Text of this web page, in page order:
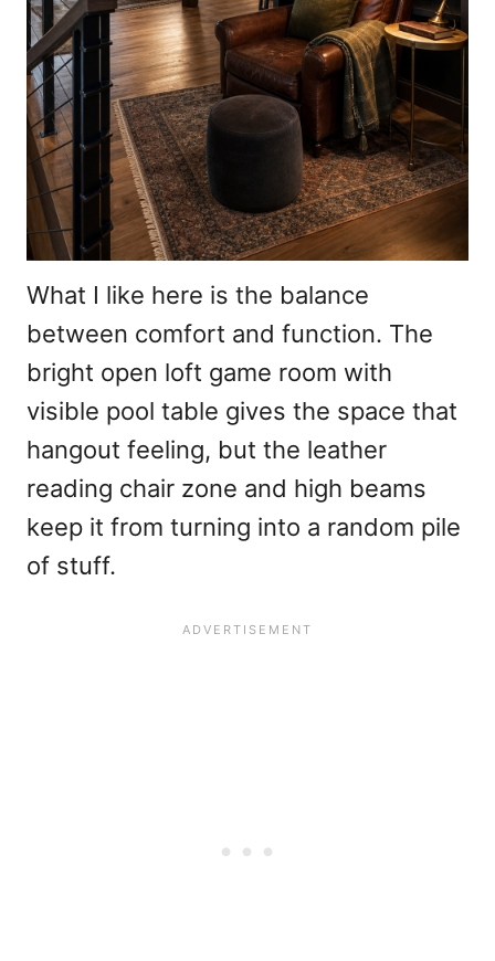
What I like here is the balance
between comfort and function. The
bright open loft game room with
visible pool table gives the space that
hangout feeling, but the leather
reading chair zone and high beams
keep it from turning into a random pile
of stuff.